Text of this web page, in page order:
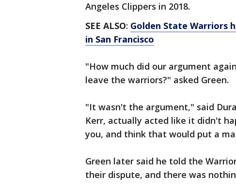
Angeles Clippers in 2018.
SEE ALSO: Golden State Warriors
in San Francisco
"How much did our argument
leave the warriors?" asked Green.
"It wasn't the argument," said
Kerr, actually acted like it didn't
you, and think that would put a
Green later said he told the
their dispute, and there was